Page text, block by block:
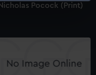
section.
our websites work
Pocock (Print)